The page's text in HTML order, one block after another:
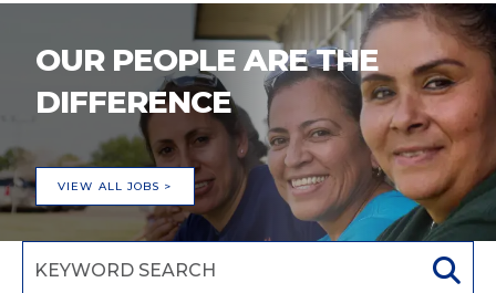
OUR PEOPLE ARE THE
DIFFERENCE
VIEW ALL JOBS >